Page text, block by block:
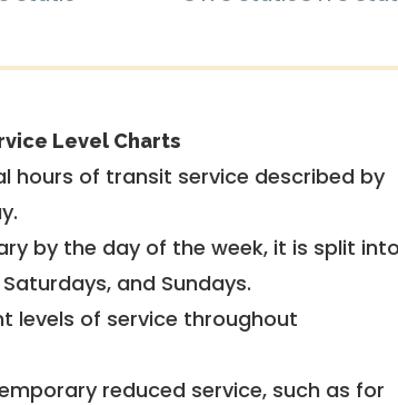
Level Charts
hours of transit service described by
by the day of the week, it is split into
and Sundays.
levels of service throughout
reduced service, such as for